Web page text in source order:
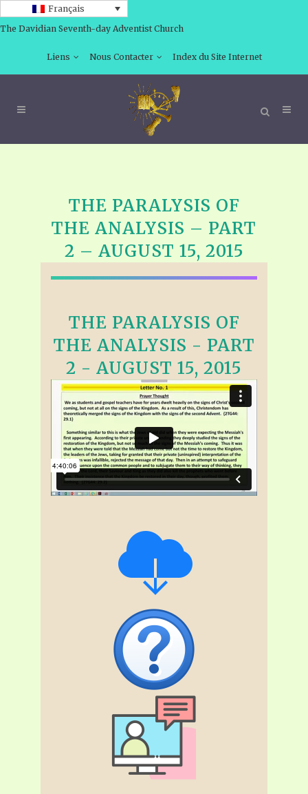
Français
The Davidian Seventh-day Adventist Church
Liens Nous Contacter Index du Site Internet
THE PARALYSIS OF
THE ANALYSIS – PART
2 – AUGUST 15, 2015
THE PARALYSIS OF
THE ANALYSIS - PART
2 - AUGUST 15, 2015